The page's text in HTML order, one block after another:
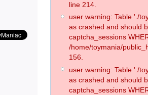
line 214.
user warning: Table './
as crashed and should
captcha_sessions
/home/toymania/
156.
user warning: Table './
as crashed and should
captcha_sessions